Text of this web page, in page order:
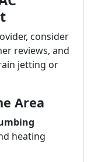
consider
reviews, and
jetting or
Area
heating